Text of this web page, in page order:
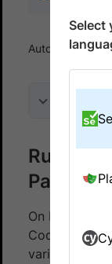
Automate
Run
Parallel
On
Codeception
various
Select